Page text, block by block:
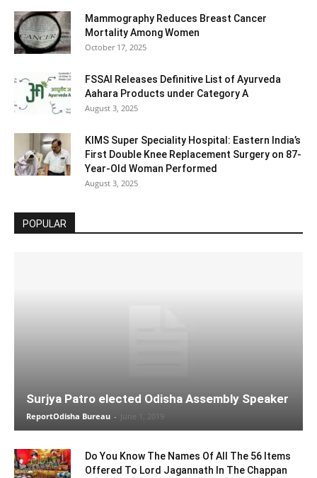
Mammography Reduces Breast Cancer
Mortality Among Women
October 17, 2025
FSSAI Releases Definitive List of Ayurveda
Aahara Products under Category A
August 3, 2025
KIMS Super Speciality Hospital: Eastern India’s
First Double Knee Replacement Surgery on 87-
Year-Old Woman Performed
August 3, 2025
POPULAR
Surjya Patro elected Odisha Assembly Speaker
ReportOdisha Bureau - June 1, 2019
Do You Know The Names Of All The 56 Items
Offered To Lord Jagannath In The Chappan